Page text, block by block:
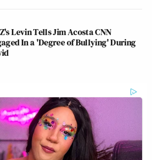
Levin Tells Jim Acosta CNN
In a 'Degree of Bullying' During